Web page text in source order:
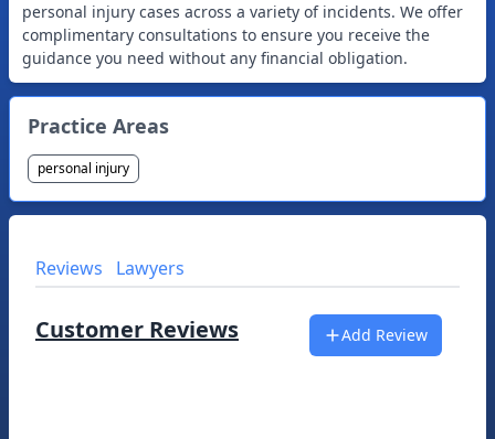
personal injury cases across a variety of incidents. We offer
complimentary consultations to ensure you receive the
guidance you need without any financial obligation.
Practice Areas
personal injury
Reviews Lawyers
Customer Reviews Add Review